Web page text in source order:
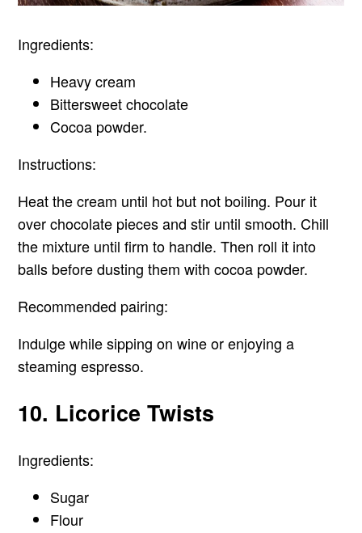
Ingredients:
Heavy cream
Bittersweet chocolate
Cocoa powder.
Instructions:
Heat the cream until hot but not boiling. Pour it
over chocolate pieces and stir until smooth. Chill
the mixture until firm to handle. Then roll it into
balls before dusting them with cocoa powder.
Recommended pairing:
Indulge while sipping on wine or enjoying a
steaming espresso.
10. Licorice Twists
Ingredients:
Sugar
Flour